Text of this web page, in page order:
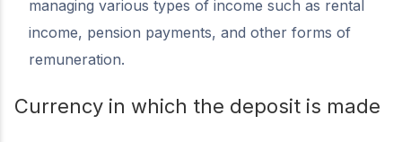
managing various types of income such as rental
income, pension payments, and other forms of
remuneration.
Currency in which the deposit is made